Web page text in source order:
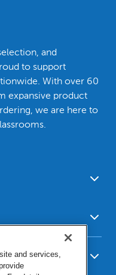
and
to support
With over 60
expansive product
we are here to
- Character
and services,